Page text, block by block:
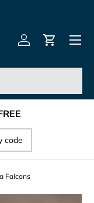
–
Log inCart
Menu
code
Falcons